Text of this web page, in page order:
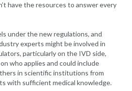
have the resources to answer every
under the new regulations, and
experts might be involved in
particularly on the IVD side,
who applies and could include
in scientific institutions from
with sufficient medical knowledge.